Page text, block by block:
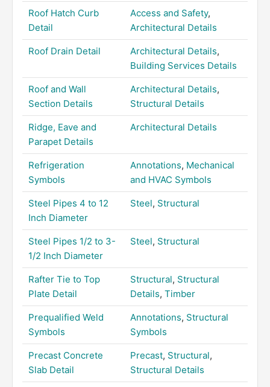
Roof Hatch Curb
Detail
Access and Safety,
Architectural Details
Roof Drain Detail Architectural Details,
Building Services Details
Roof and Wall
Section Details
Architectural Details,
Structural Details
Ridge, Eave and
Parapet Details
Architectural Details
Refrigeration
Symbols
Annotations, Mechanical
and HVAC Symbols
Steel Pipes 4 to 12
Inch Diameter
Steel, Structural
Steel Pipes 1/2 to 3-
1/2 Inch Diameter
Steel, Structural
Rafter Tie to Top
Plate Detail
Structural, Structural
Details, Timber
Prequalified Weld
Symbols
Annotations, Structural
Symbols
Precast Concrete
Slab Detail
Precast, Structural,
Structural Details